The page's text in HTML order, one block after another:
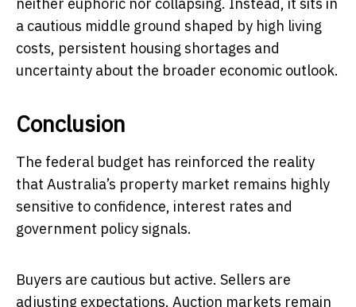
a cautious middle ground shaped by high living
costs, persistent housing shortages and
uncertainty about the broader economic outlook.
Conclusion
The federal budget has reinforced the reality
that Australia’s property market remains highly
sensitive to confidence, interest rates and
government policy signals.
Buyers are cautious but active. Sellers are
adjusting expectations. Auction markets remain